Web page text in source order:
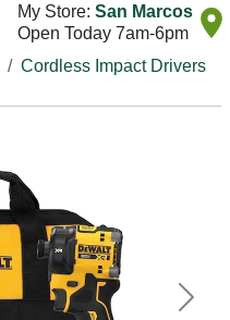
My Store: San Marcos
Open Today 7am-6pm
Cordless Impact Drivers
Next